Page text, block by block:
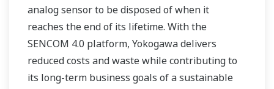
analog sensor to be disposed of when it
reaches the end of its lifetime. With the
SENCOM 4.0 platform, Yokogawa delivers
reduced costs and waste while contributing to
its long-term business goals of a sustainable